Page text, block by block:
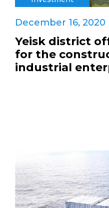
December 16, 2020
Yeisk district
for the
industrial